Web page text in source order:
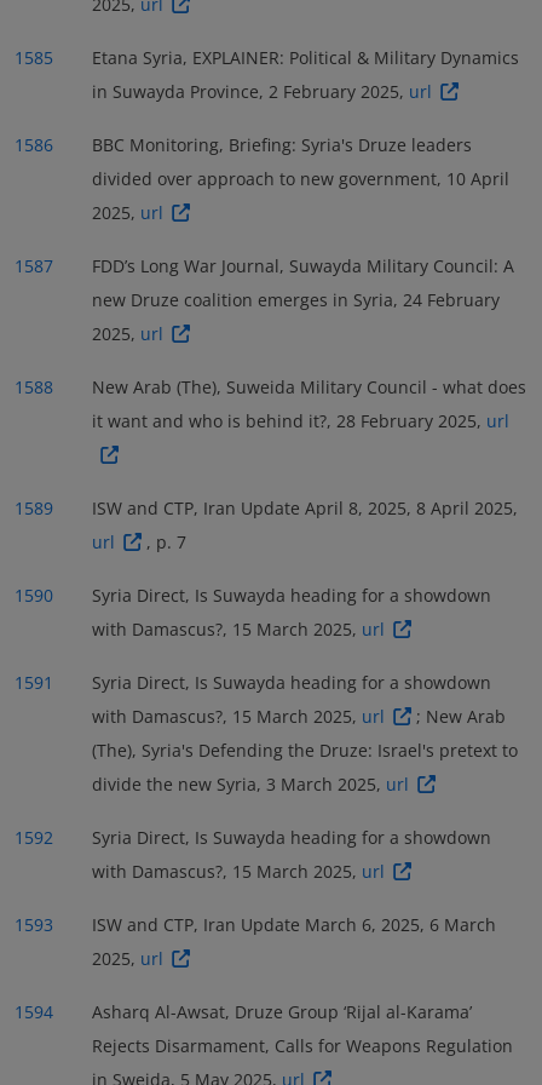
1585
Etana Syria, EXPLAINER: Political & Military Dynamics
in Suwayda Province, 2 February 2025, url
1586
BBC Monitoring, Briefing: Syria's Druze leaders
divided over approach to new government, 10 April
2025, url
1587
FDD’s Long War Journal, Suwayda Military Council: A
new Druze coalition emerges in Syria, 24 February
2025, url
1588
New Arab (The), Suweida Military Council - what does
it want and who is behind it?, 28 February 2025, url
1589
ISW and CTP, Iran Update April 8, 2025, 8 April 2025,
url
, p. 7
1590
Syria Direct, Is Suwayda heading for a showdown
with Damascus?, 15 March 2025, url
1591
Syria Direct, Is Suwayda heading for a showdown
with Damascus?, 15 March 2025, url
; New Arab
(The), Syria's Defending the Druze: Israel's pretext to
divide the new Syria, 3 March 2025, url
1592
Syria Direct, Is Suwayda heading for a showdown
with Damascus?, 15 March 2025, url
1593
ISW and CTP, Iran Update March 6, 2025, 6 March
2025, url
1594
Asharq Al-Awsat, Druze Group ‘Rijal al-Karama’
Rejects Disarmament, Calls for Weapons Regulation
in Sweida, 5 May 2025, url